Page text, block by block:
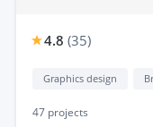
4.8 (35)
Graphics design
47 projects